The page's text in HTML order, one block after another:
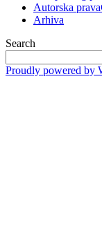
Autorska prava
Arhiva
Search
Proudly powered by